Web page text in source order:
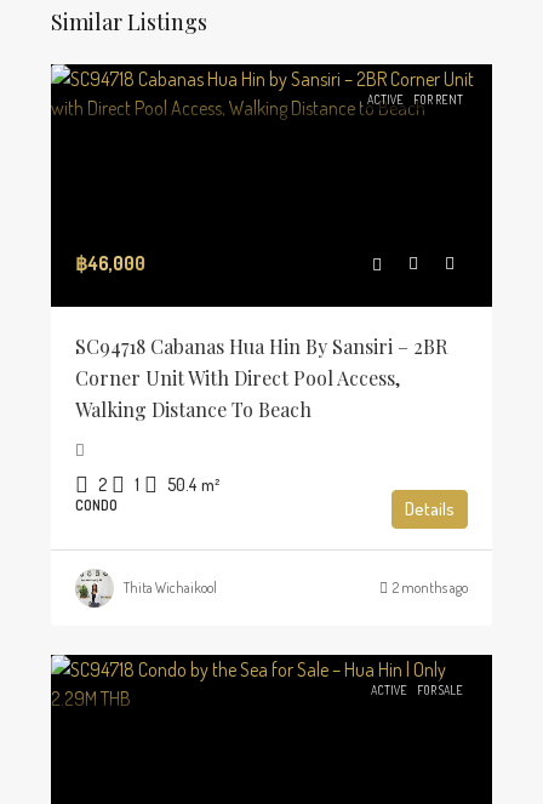
Similar Listings
ACTIVE FOR RENT
฿46,000
SC94718 Cabanas Hua Hin By Sansiri – 2BR
Corner Unit With Direct Pool Access,
Walking Distance To Beach
2 1 50.4 m²
CONDO Details
Thita Wichaikool 2 months ago
ACTIVE FOR SALE